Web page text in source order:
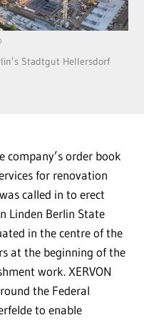
Stadtgut Hellersdorf
company’s order book
for renovation
called in to erect
Linden Berlin State
in the centre of the
at the beginning of the
work. XERVON
the Federal
to enable